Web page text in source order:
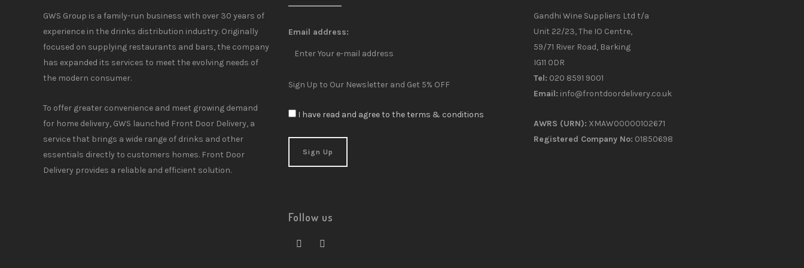
GWS Group is a family-run business with over 30 years of
experience in the drinks distribution industry. Originally
focused on supplying restaurants and bars, the company
has expanded its services to meet the evolving needs of
the modern consumer.
To offer greater convenience and meet growing demand
for home delivery, GWS launched Front Door Delivery, a
service that brings a wide range of drinks and other
essentials directly to customers homes. Front Door
Delivery provides a reliable and efficient solution.
Email address:
Sign Up to Our Newsletter and Get 5% OFF
I have read and agree to the terms & conditions
Follow us
Gandhi Wine Suppliers Ltd t/a
Unit 22/23, The IO Centre,
59/71 River Road, Barking
IG11 0DR
Tel: 020 8591 9001
Email: info@frontdoordelivery.co.uk
AWRS (URN): XMAW00000102671
Registered Company No: 01850698